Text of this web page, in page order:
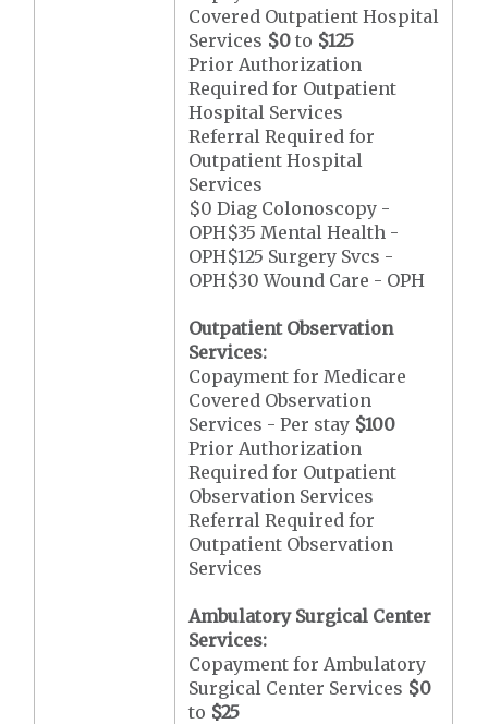
Covered Outpatient Hospital
Services $0 to $125
Prior Authorization
Required for Outpatient
Hospital Services
Referral Required for
Outpatient Hospital
Services
$0 Diag Colonoscopy -
OPH$35 Mental Health -
OPH$125 Surgery Svcs -
OPH$30 Wound Care - OPH
Outpatient Observation
Services:
Copayment for Medicare
Covered Observation
Services - Per stay $100
Prior Authorization
Required for Outpatient
Observation Services
Referral Required for
Outpatient Observation
Services
Ambulatory Surgical Center
Services:
Copayment for Ambulatory
Surgical Center Services $0
to $25